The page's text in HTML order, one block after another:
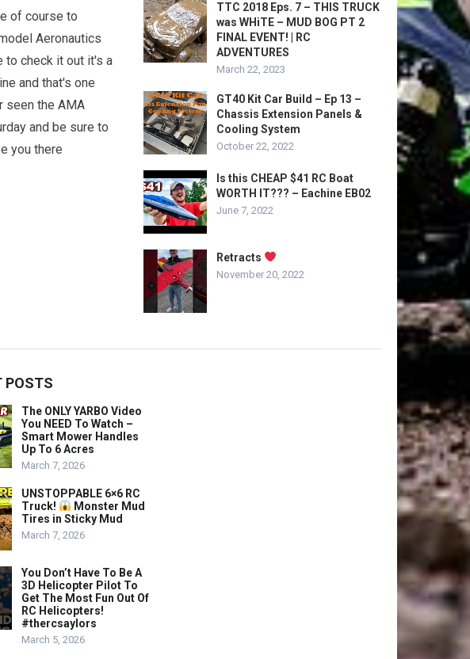
of course to
Aeronautics
to check it out it's a
and that's one
seen the AMA
and be sure to
you there
TTC 2018 Eps. 7 – THIS TRUCK
was WHiTE – MUD BOG PT 2
FINAL EVENT! | RC
ADVENTURES
March 22, 2023
GT40 Kit Car Build – Ep 13 –
Chassis Extension Panels &
Cooling System
October 22, 2022
Is this CHEAP $41 RC Boat
WORTH IT??? – Eachine EB02
June 7, 2022
Retracts
November 20, 2022
POSTS
The ONLY YARBO Video
You NEED To Watch –
Smart Mower Handles
Up To 6 Acres
March 7, 2026
UNSTOPPABLE 6×6 RC
Truck!
Monster Mud
Tires in Sticky Mud
March 7, 2026
You Don’t Have To Be A
3D Helicopter Pilot To
Get The Most Fun Out Of
RC Helicopters!
#thercsaylors
March 5, 2026